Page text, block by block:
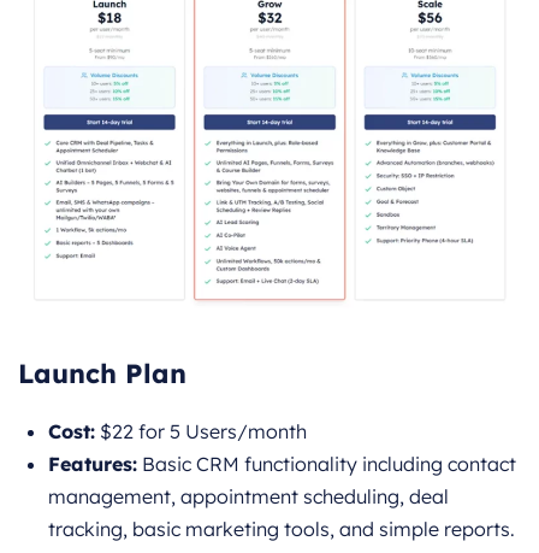
Launch Plan
Cost: $22 for 5 Users/month
Features: Basic CRM functionality including contact
management, appointment scheduling, deal
tracking, basic marketing tools, and simple reports.